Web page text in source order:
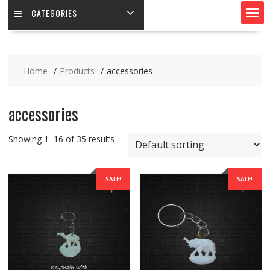
CATEGORIES
Home Products accessories
accessories
Showing 1–16 of 35 results
SALE! SALE!